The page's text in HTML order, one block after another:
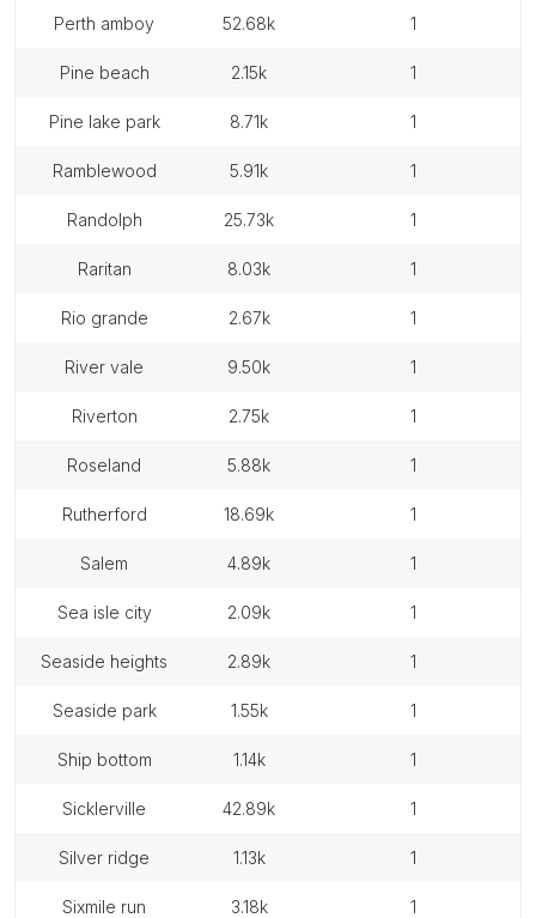
perth amboy 52.68k 1
pine beach 2.15k 1
pine lake park 8.71k 1
ramblewood 5.91k 1
randolph 25.73k 1
raritan 8.03k 1
rio grande 2.67k 1
river vale 9.50k 1
riverton 2.75k 1
roseland 5.88k 1
rutherford 18.69k 1
salem 4.89k 1
sea isle city 2.09k 1
seaside heights 2.89k 1
seaside park 1.55k 1
ship bottom 1.14k 1
sicklerville 42.89k 1
silver ridge 1.13k 1
sixmile run 3.18k 1